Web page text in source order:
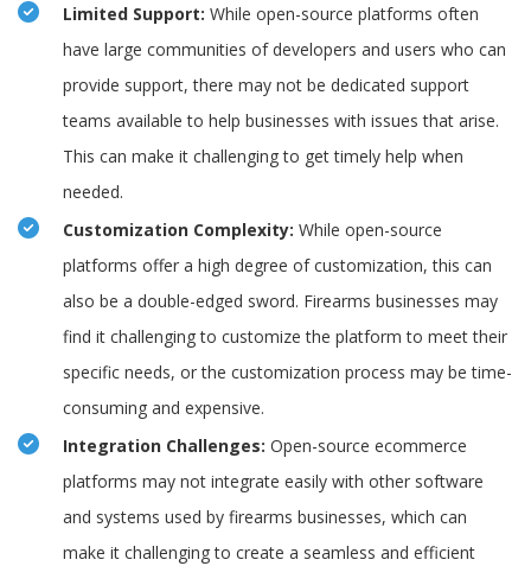
Limited Support: While open-source platforms often
have large communities of developers and users who can
provide support, there may not be dedicated support
teams available to help businesses with issues that arise.
This can make it challenging to get timely help when
needed.
Customization Complexity: While open-source
platforms offer a high degree of customization, this can
also be a double-edged sword. Firearms businesses may
find it challenging to customize the platform to meet their
specific needs, or the customization process may be time-
consuming and expensive.
Integration Challenges: Open-source ecommerce
platforms may not integrate easily with other software
and systems used by firearms businesses, which can
make it challenging to create a seamless and efficient